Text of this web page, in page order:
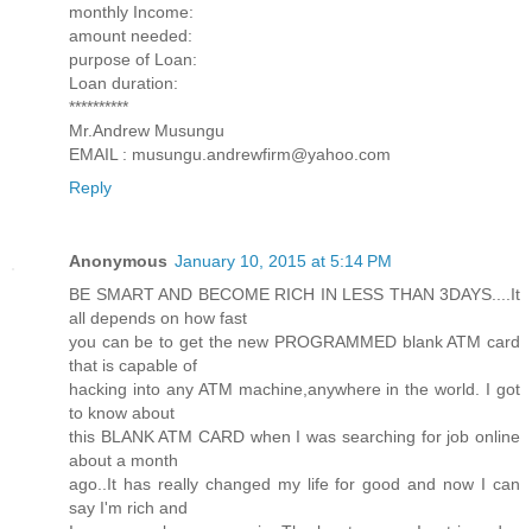
monthly Income:
amount needed:
purpose of Loan:
Loan duration:
**********
Mr.Andrew Musungu
EMAIL : musungu.andrewfirm@yahoo.com
Reply
Anonymous January 10, 2015 at 5:14 PM
BE SMART AND BECOME RICH IN LESS THAN 3DAYS....It
all depends on how fast
you can be to get the new PROGRAMMED blank ATM card
that is capable of
hacking into any ATM machine,anywhere in the world. I got
to know about
this BLANK ATM CARD when I was searching for job online
about a month
ago..It has really changed my life for good and now I can
say I'm rich and